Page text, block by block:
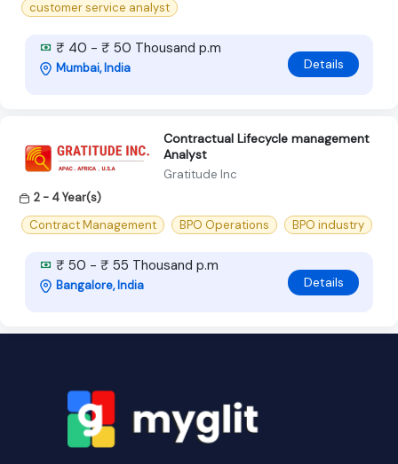
customer service analyst
₹ 40 - ₹ 50 Thousand p.m
Mumbai, India Details
Contractual Lifecycle management
Analyst
Gratitude Inc
2 - 4 Year(s)
Contract Management
BPO Operations BPO industry
₹ 50 - ₹ 55 Thousand p.m
Bangalore, India Details